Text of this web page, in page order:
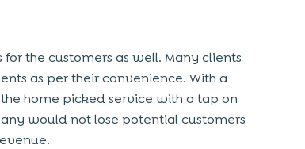
the customers as well. Many clients
as per their convenience. With a
home picked service with a tap on
would not lose potential customers